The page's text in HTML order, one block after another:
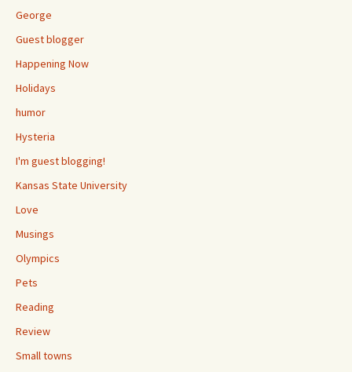
George
Guest blogger
Happening Now
Holidays
humor
Hysteria
I'm guest blogging!
Kansas State University
Love
Musings
Olympics
Pets
Reading
Review
Small towns